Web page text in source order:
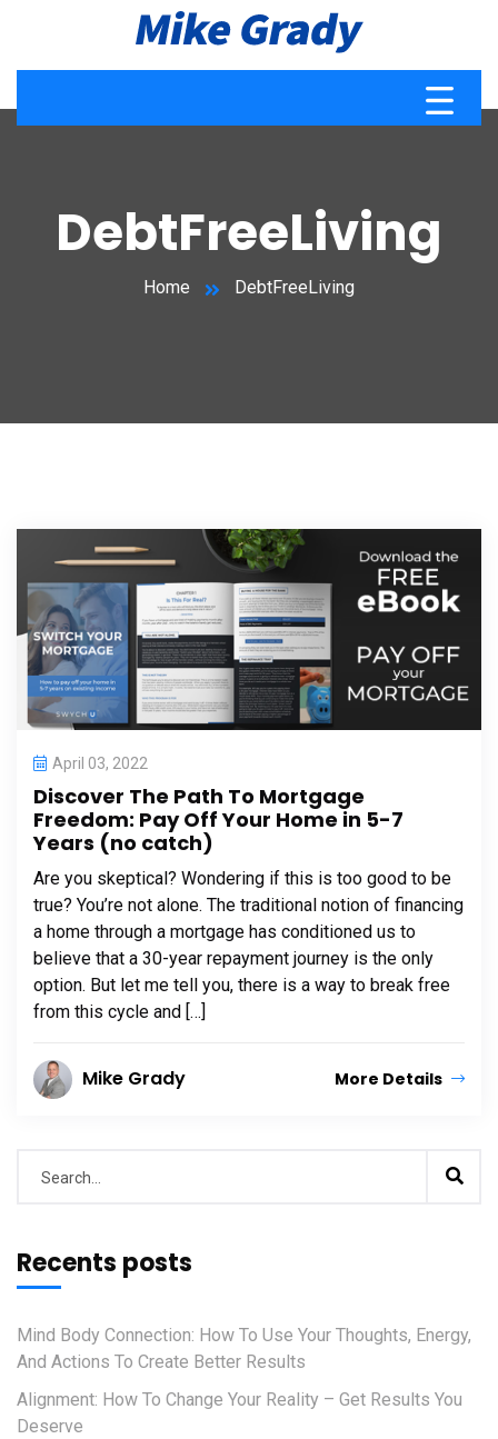
DebtFreeLiving
Home DebtFreeLiving
April 03, 2022
Discover The Path To Mortgage
Freedom: Pay Off Your Home in 5-7
Years (no catch)
Are you skeptical? Wondering if this is too good to be
true? You’re not alone. The traditional notion of financing
a home through a mortgage has conditioned us to
believe that a 30-year repayment journey is the only
option. But let me tell you, there is a way to break free
from this cycle and […]
Mike Grady More Details
Recents posts
Mind Body Connection: How To Use Your Thoughts, Energy,
And Actions To Create Better Results
Alignment: How To Change Your Reality – Get Results You
Deserve